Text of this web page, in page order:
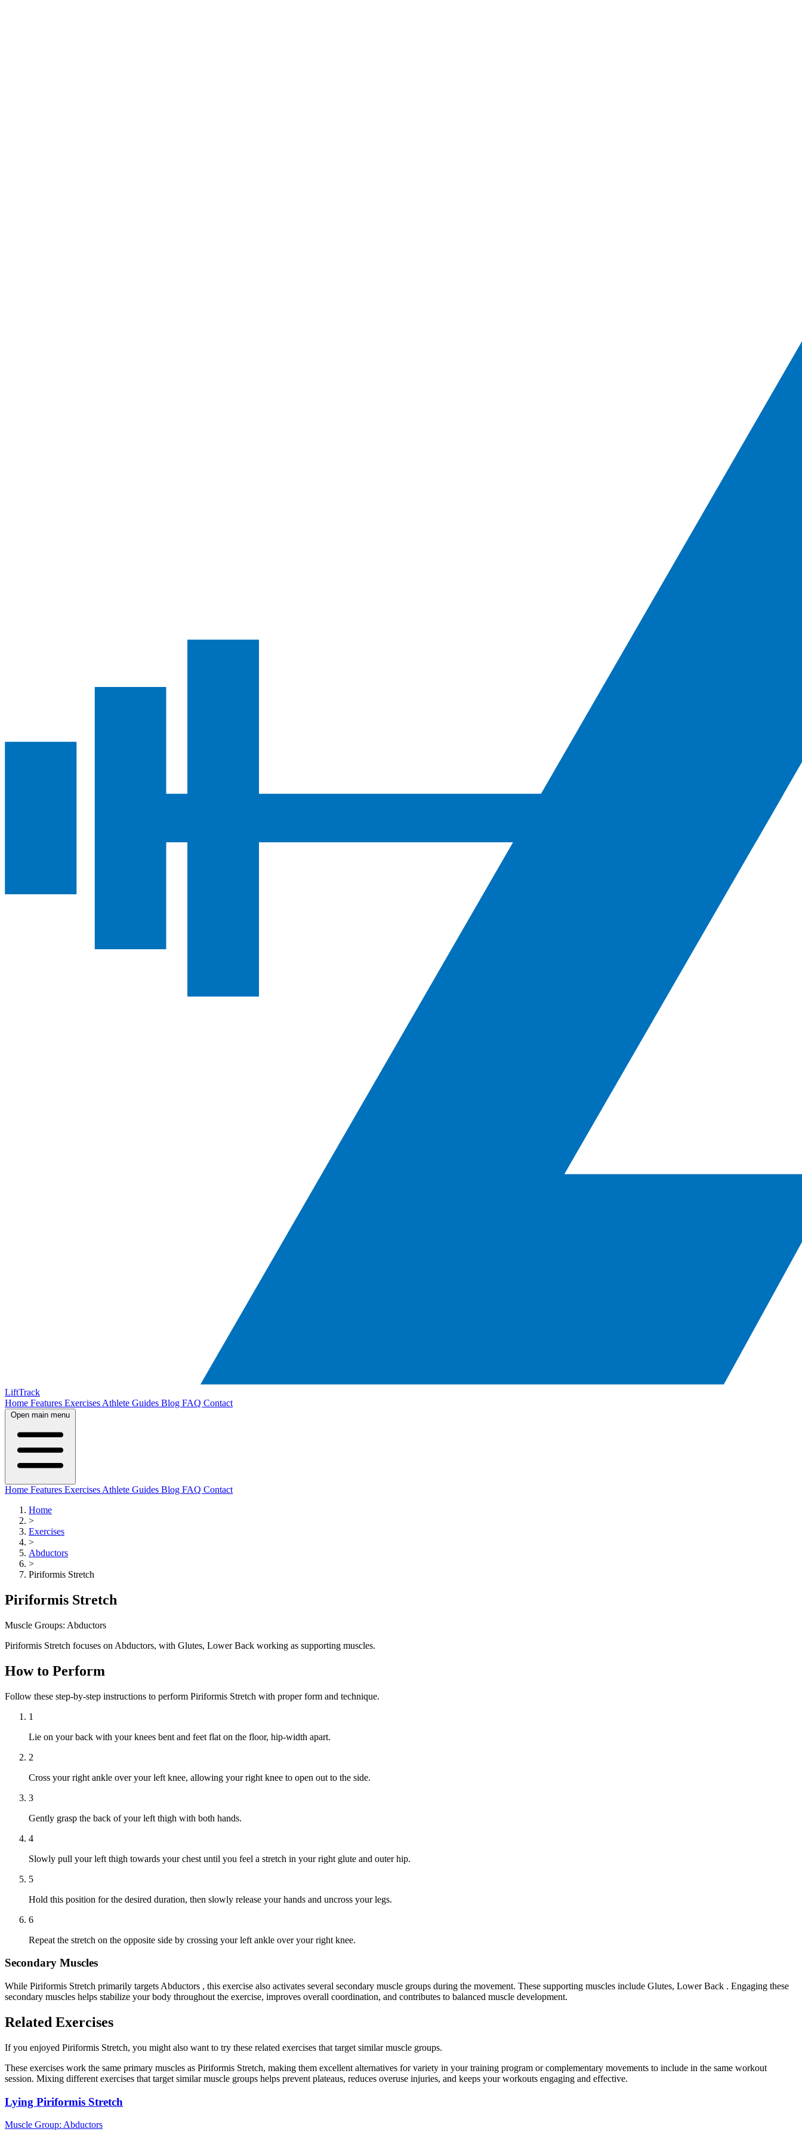
LiftTrack
Home Features Exercises Athlete Guides Blog FAQ Contact
Open main menu
Home Features Exercises Athlete Guides Blog FAQ Contact
Home
>
Exercises
>
Abductors
>
Piriformis Stretch
Piriformis Stretch
Muscle Groups: Abductors
Piriformis Stretch focuses on Abductors, with Glutes, Lower Back working as supporting muscles.
How to Perform
Follow these step-by-step instructions to perform Piriformis Stretch with proper form and technique.
1
Lie on your back with your knees bent and feet flat on the floor, hip-width apart.
2
Cross your right ankle over your left knee, allowing your right knee to open out to the side.
3
Gently grasp the back of your left thigh with both hands.
4
Slowly pull your left thigh towards your chest until you feel a stretch in your right glute and outer hip.
5
Hold this position for the desired duration, then slowly release your hands and uncross your legs.
6
Repeat the stretch on the opposite side by crossing your left ankle over your right knee.
Secondary Muscles
While Piriformis Stretch primarily targets Abductors , this exercise also activates several secondary muscle groups during the movement. These supporting muscles include Glutes, Lower Back . Engaging these
secondary muscles helps stabilize your body throughout the exercise, improves overall coordination, and contributes to balanced muscle development.
Related Exercises
If you enjoyed Piriformis Stretch, you might also want to try these related exercises that target similar muscle groups.
These exercises work the same primary muscles as Piriformis Stretch, making them excellent alternatives for variety in your training program or complementary movements to include in the same workout
session. Mixing different exercises that target similar muscle groups helps prevent plateaus, reduces overuse injuries, and keeps your workouts engaging and effective.
Lying Piriformis Stretch
Muscle Group: Abductors